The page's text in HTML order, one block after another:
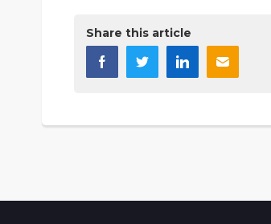
Share this article